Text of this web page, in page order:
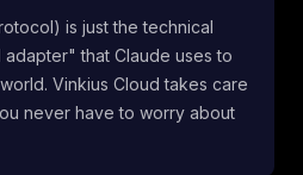
is just the technical
that Claude uses to
Vinkius Cloud takes care
never have to worry about